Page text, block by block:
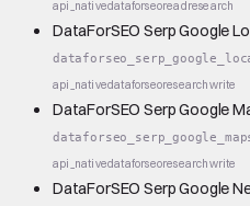
api_nativedataforseoreadresearch
DataForSEO Serp Google
api_nativedataforseoresearchwrite
DataForSEO Serp Google
api_nativedataforseoresearchwrite
DataForSEO Serp Google